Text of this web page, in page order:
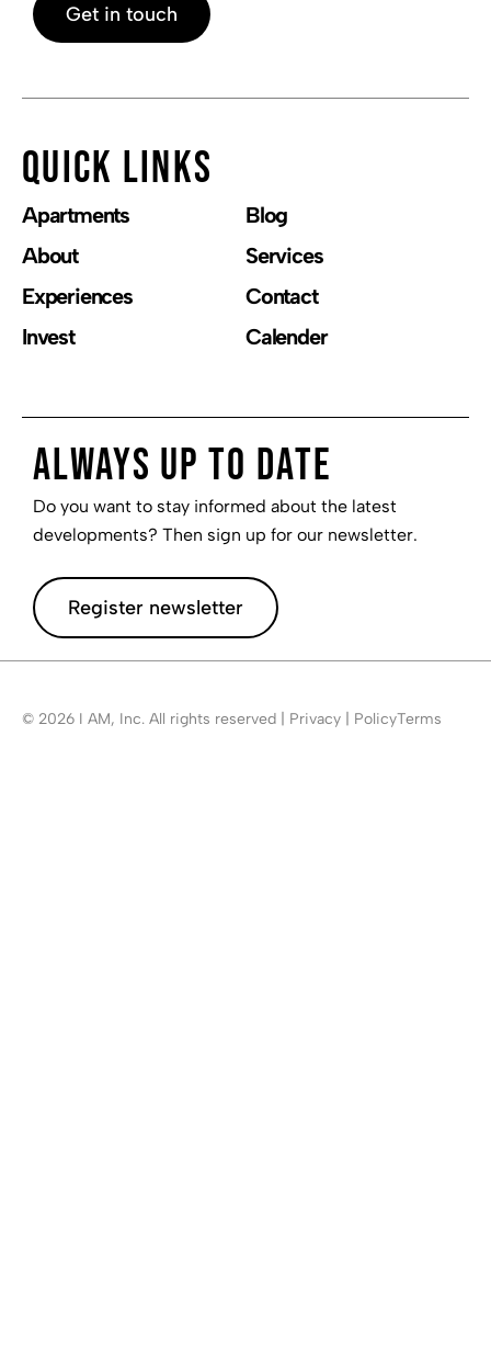
Get in touch
Quick links
Apartments
About
Experiences
Invest
Blog
Services
Contact
Calender
Always up to date
Do you want to stay informed about the latest
developments? Then sign up for our newsletter.
Register newsletter
© 2026 I AM, Inc. All rights reserved | Privacy | PolicyTerms